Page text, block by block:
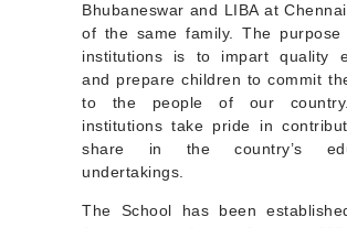
Bhubaneswar and LIBA at
of the same family. The
institutions is to impart quality
and prepare children to commit
to the people of our
institutions take pride in
share in the country’s
undertakings.
The School has been